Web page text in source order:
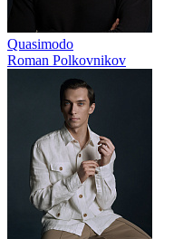
Quasimodo
Roman Polkovnikov